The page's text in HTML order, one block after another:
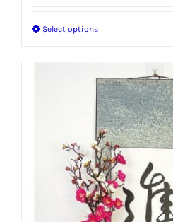
Select optionsThis
has
multiple
variants.
The
options
may
be